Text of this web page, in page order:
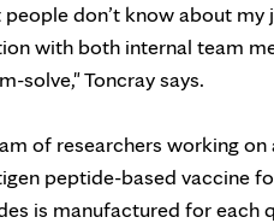
don’t know about
with both internal team
solve," Toncray says.
of researchers working on
peptide-based vaccine
is manufactured for each